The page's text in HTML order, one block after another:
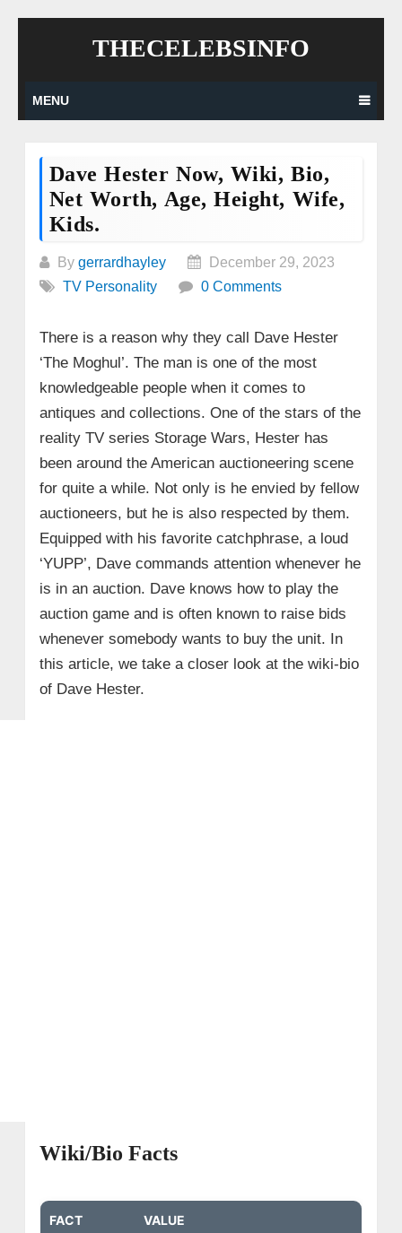
THECELEBSINFO
MENU
Dave Hester Now, Wiki, Bio,
Net Worth, Age, Height, Wife,
Kids.
By gerrardhayley
December 29, 2023
TV Personality
0 Comments
There is a reason why they call Dave Hester
‘The Moghul’. The man is one of the most
knowledgeable people when it comes to
antiques and collections. One of the stars of the
reality TV series Storage Wars, Hester has
been around the American auctioneering scene
for quite a while. Not only is he envied by fellow
auctioneers, but he is also respected by them.
Equipped with his favorite catchphrase, a loud
‘YUPP’, Dave commands attention whenever he
is in an auction. Dave knows how to play the
auction game and is often known to raise bids
whenever somebody wants to buy the unit. In
this article, we take a closer look at the wiki-bio
of Dave Hester.
Wiki/Bio Facts
FACT VALUE